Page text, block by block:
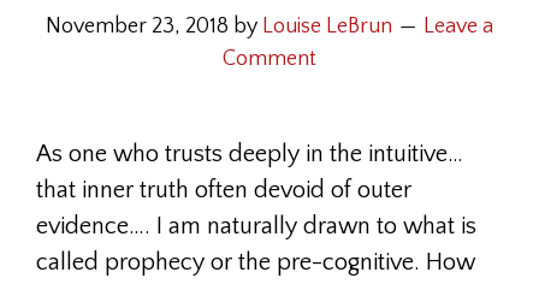
November 23, 2018 by Louise LeBrun
Leave a
Comment
As one who trusts deeply in the intuitive…
that inner truth often devoid of outer
evidence…. I am naturally drawn to what is
called prophecy or the pre-cognitive. How